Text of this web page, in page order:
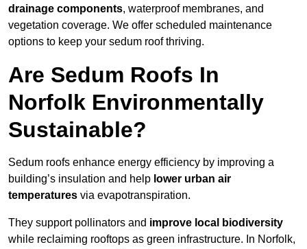
drainage components, waterproof membranes, and
vegetation coverage. We offer scheduled maintenance
options to keep your sedum roof thriving.
Are Sedum Roofs In
Norfolk Environmentally
Sustainable?
Sedum roofs enhance energy efficiency by improving a
building’s insulation and help lower urban air
temperatures via evapotranspiration.
They support pollinators and improve local biodiversity
while reclaiming rooftops as green infrastructure. In Norfolk,